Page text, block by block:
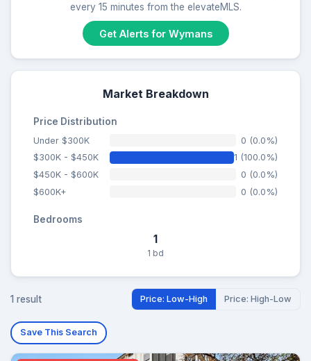
every 15 minutes from the elevateMLS.
Get Alerts for Wymans
Market Breakdown
Price Distribution
Under $300K
0 (0.0%)
$300K - $450K
1 (100.0%)
$450K - $600K
0 (0.0%)
$600K+
0 (0.0%)
Bedrooms
1
1 bd
1 result Price: Low-High Price: High-Low
Save This Search